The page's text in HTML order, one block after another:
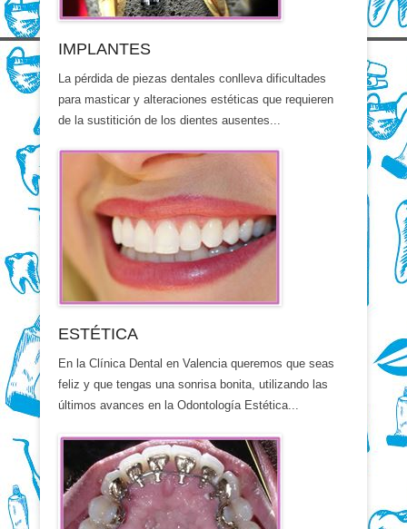
IMPLANTES
La pérdida de piezas dentales conlleva dificultades
para masticar y alteraciones estéticas que requieren
de la sustitición de los dientes ausentes...
ESTÉTICA
En la Clínica Dental en Valencia queremos que seas
feliz y que tengas una sonrisa bonita, utilizando las
últimos avances en la Odontología Estética...